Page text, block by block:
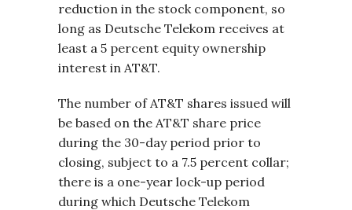
reduction in the stock component, so
long as Deutsche Telekom receives at
least a 5 percent equity ownership
interest in AT&T.
The number of AT&T shares issued will
be based on the AT&T share price
during the 30-day period prior to
closing, subject to a 7.5 percent collar;
there is a one-year lock-up period
during which Deutsche Telekom